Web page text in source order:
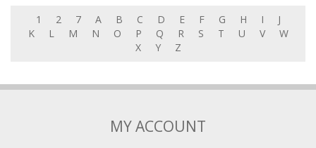
1 2 7 A B C D E F G H I
J
K
L M N O P Q R S T U V
W
X
Y Z
MY ACCOUNT